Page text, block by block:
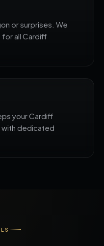
or surprises. We
all Cardiff
your Cardiff
with dedicated